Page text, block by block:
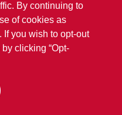
In-Store Pickup Available
By continuing to
of cookies as
. If you wish to opt-out
clicking “Opt-